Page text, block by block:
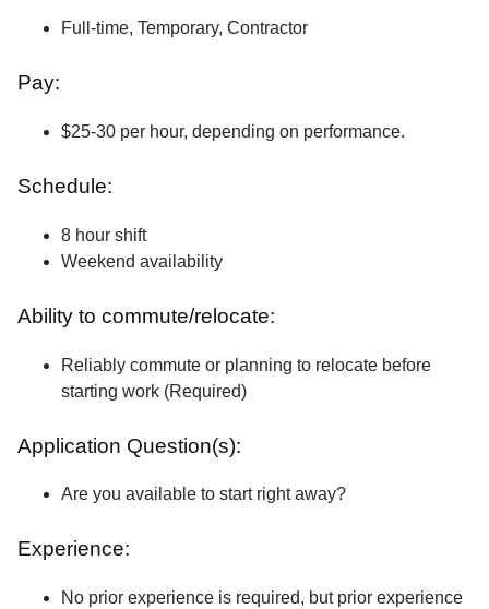
Full-time, Temporary, Contractor
Pay:
$25-30 per hour, depending on performance.
Schedule:
8 hour shift
Weekend availability
Ability to commute/relocate:
Reliably commute or planning to relocate before
starting work (Required)
Application Question(s):
Are you available to start right away?
Experience:
No prior experience is required, but prior experience